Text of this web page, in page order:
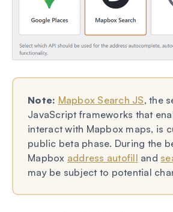
Note: Mapbox Search JS, the
JavaScript frameworks that
interact with Mapbox maps, is
public beta phase. During the
Mapbox address autofill and
may be subject to potential